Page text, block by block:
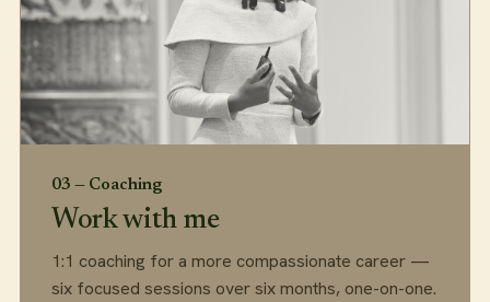
03 — Coaching
Work with me
1:1 coaching for a more compassionate career —
six focused sessions over six months, one-on-one.